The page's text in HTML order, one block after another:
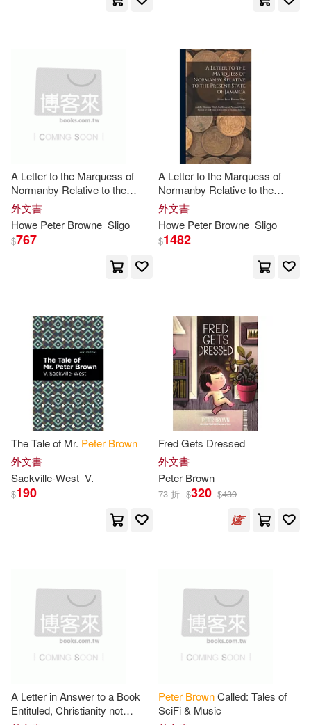
Jeremy/ Aron(8)
Peter G.(8)
Peter J. (EDT)(8)
Stephen/ Brown(8)
Matt/ Peters(7)
Peter Falkenberg(7)
Benjamin(6)
Garth/ Hunt(6)
Michael (ILT)(6)
Michael/ Gaudry(6)
Peter (NRT)(6)
Peter C. (EDT)/ Brown(6)
Weatherill(6)
Benjamin/ Kotkin(5)
Benjamin/ Liu(5)
Lightning Source Inc(4)
Simon & Schuster(4)
Graywind Pubns Inc(3)
Macmillan UK(3)
Membran(3)
Motorbooks Intl(3)
Textstream(3) 童夢館(3)
Blackwell Pub Professional(2)
Casemate Pub & Book Dist Llc(2)
Churchill Livingstone(2)
價格
範圍
A Letter to the Marquess of
Normanby Relative to the
Present State of Jamaica: And
the Measures Which Are
Rendered Necessary by the
Refusal of the Hou
外文書
Howe Peter Browne Sligo
$767
A Letter to the Marquess of
Normanby Relative to the
Present State of Jamaica: And
the Measures Which Are
Rendered Necessary by the
Refusal of the Hou
外文書
Howe Peter Browne Sligo
$1482
The Tale of Mr. Peter Brown
外文書
Sackville-West V.
$190
Fred Gets Dressed
外文書
Peter Brown
73 折 $320 $439
A Letter in Answer to a Book
Entituled, Christianity not
Peter BrownCalled: Tales of
SciFi & Music